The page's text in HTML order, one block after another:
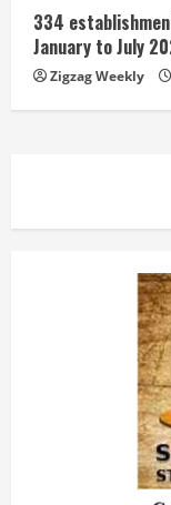
334
January to July
Zigzag Weekly